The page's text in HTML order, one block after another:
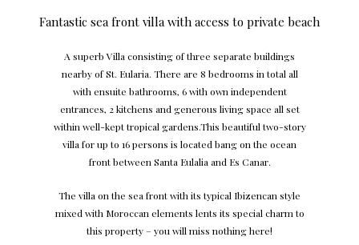
Fantastic sea front villa with access to private beach
A superb Villa consisting of three separate buildings
nearby of St. Eularia. There are 8 bedrooms in total all
with ensuite bathrooms, 6 with own independent
entrances, 2 kitchens and generous living space all set
within well-kept tropical gardens.This beautiful two-story
villa for up to 16 persons is located bang on the ocean
front between Santa Eulalia and Es Canar.
The villa on the sea front with its typical Ibizencan style
mixed with Moroccan elements lents its special charm to
this property – you will miss nothing here!